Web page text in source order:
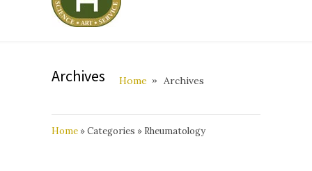
Archives Home Archives
Home »Categories » Rheumatology